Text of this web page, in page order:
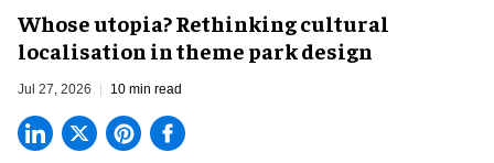
Whose utopia? Rethinking cultural
localisation in theme park design
Jul 27, 2026 10 min read